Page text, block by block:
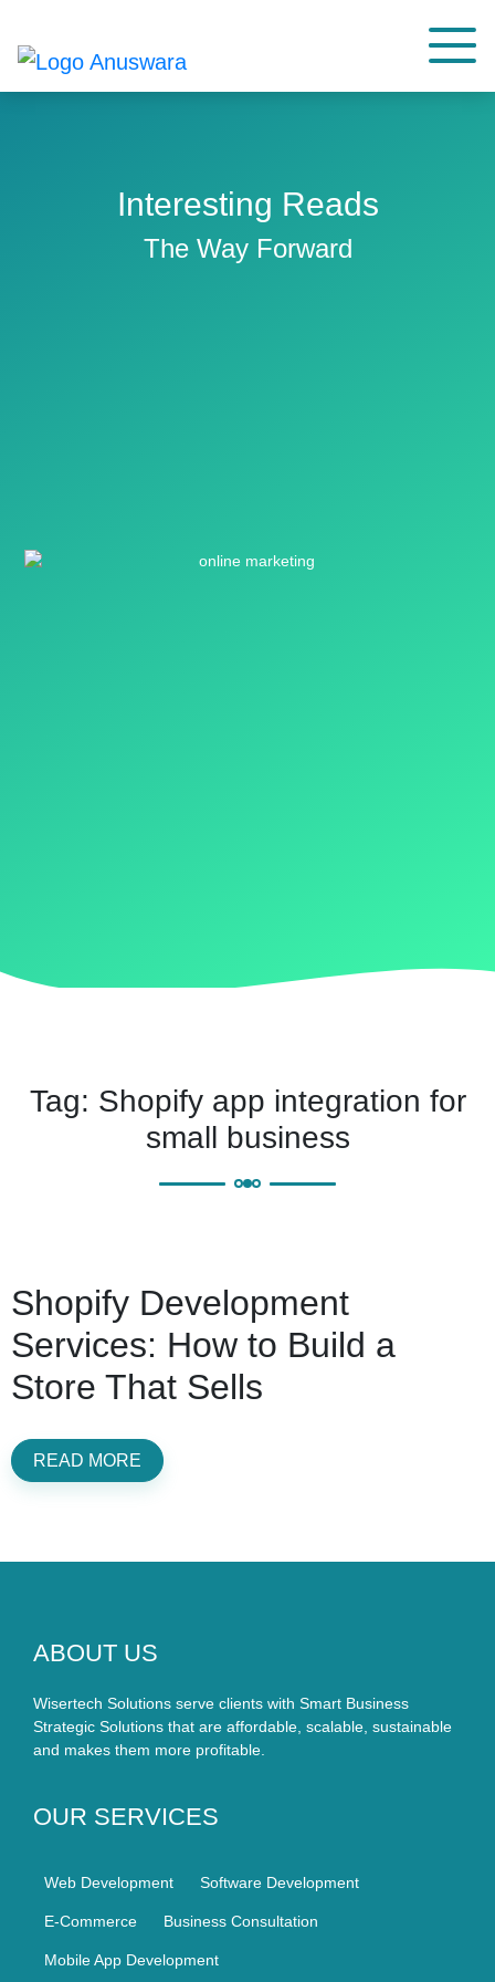
Interesting Reads
The Way Forward
Tag: Shopify app integration for
small business
Shopify Development
Services: How to Build a
Store That Sells
READ MORE
ABOUT US
Wisertech Solutions serve clients with Smart Business
Strategic Solutions that are affordable, scalable, sustainable
and makes them more profitable.
OUR SERVICES
Web Development Software Development
E-Commerce Business Consultation
Mobile App Development